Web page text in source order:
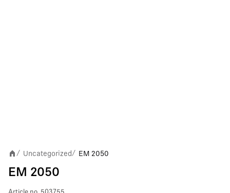
/ Uncategorized/ EM 2050
EM 2050